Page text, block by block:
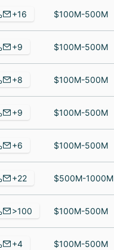
+16 $100M-500M
+9 $100M-500M
+8 $100M-500M
+9 $100M-500M
+6 $100M-500M
+22 $500M-1000M
>100 $100M-500M
+4 $100M-500M